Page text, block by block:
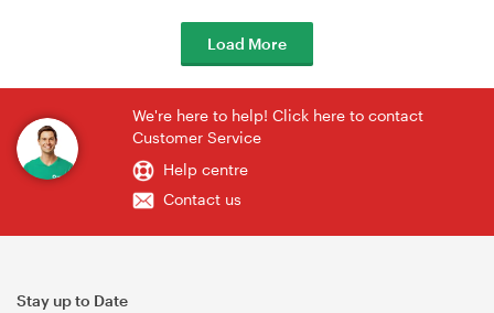
Load More
We're here to help! Click here to contact
Customer Service
Help centre
Contact us
Stay up to Date